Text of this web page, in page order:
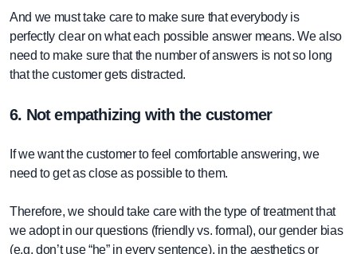
And we must take care to make sure that everybody is
perfectly clear on what each possible answer means. We also
need to make sure that the number of answers is not so long
that the customer gets distracted.
6. Not empathizing with the customer
If we want the customer to feel comfortable answering, we
need to get as close as possible to them.
Therefore, we should take care with the type of treatment that
we adopt in our questions (friendly vs. formal), our gender bias
(e.g. don’t use “he” in every sentence), in the aesthetics or